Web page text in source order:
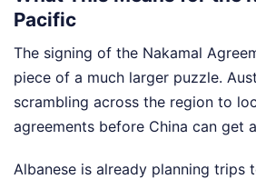
Pacific
The signing of the Nakamal
piece of a much larger puzzle.
scrambling across the region to
agreements before China can get
Albanese is already planning trips